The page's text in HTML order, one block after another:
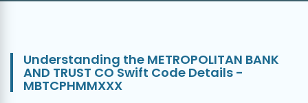
Understanding the METROPOLITAN BANK
AND TRUST CO Swift Code Details -
MBTCPHMMXXX